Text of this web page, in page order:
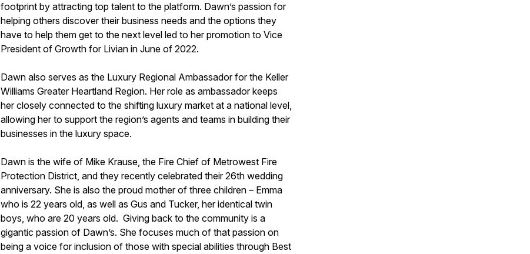
footprint by attracting top talent to the platform. Dawn’s passion for
helping others discover their business needs and the options they
have to help them get to the next level led to her promotion to Vice
President of Growth for Livian in June of 2022.
Dawn also serves as the Luxury Regional Ambassador for the Keller
Williams Greater Heartland Region. Her role as ambassador keeps
her closely connected to the shifting luxury market at a national level,
allowing her to support the region’s agents and teams in building their
businesses in the luxury space.
Dawn is the wife of Mike Krause, the Fire Chief of Metrowest Fire
Protection District, and they recently celebrated their 26th wedding
anniversary. She is also the proud mother of three children – Emma
who is 22 years old, as well as Gus and Tucker, her identical twin
boys, who are 20 years old. Giving back to the community is a
gigantic passion of Dawn’s. She focuses much of that passion on
being a voice for inclusion of those with special abilities through Best